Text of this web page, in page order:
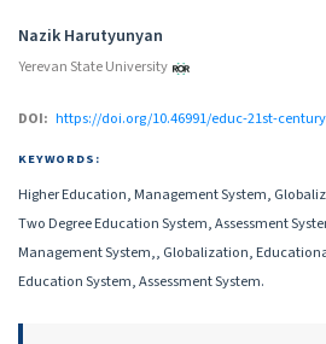
Authors
Nazik Harutyunyan
Yerevan State University
DOI: https://doi.org/10.46991/educ-21st-
KEYWORDS:
Higher Education, Management System,
Two Degree Education System, Assessment
Management System,, Globalization,
Education System, Assessment System.